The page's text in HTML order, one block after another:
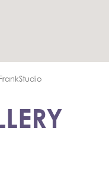
FrankStudio